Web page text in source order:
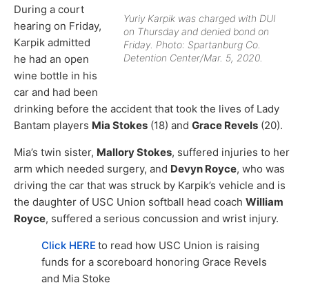
Yuriy Karpik was charged with DUI
on Thursday and denied bond on
Friday. Photo: Spartanburg Co.
Detention Center/Mar. 5, 2020.
During a court
hearing on Friday,
Karpik admitted
he had an open
wine bottle in his
car and had been
drinking before the accident that took the lives of Lady
Bantam players Mia Stokes (18) and Grace Revels (20).
Mia’s twin sister, Mallory Stokes, suffered injuries to her
arm which needed surgery, and Devyn Royce, who was
driving the car that was struck by Karpik’s vehicle and is
the daughter of USC Union softball head coach William
Royce, suffered a serious concussion and wrist injury.
Click HERE to read how USC Union is raising
funds for a scoreboard honoring Grace Revels
and Mia Stoke